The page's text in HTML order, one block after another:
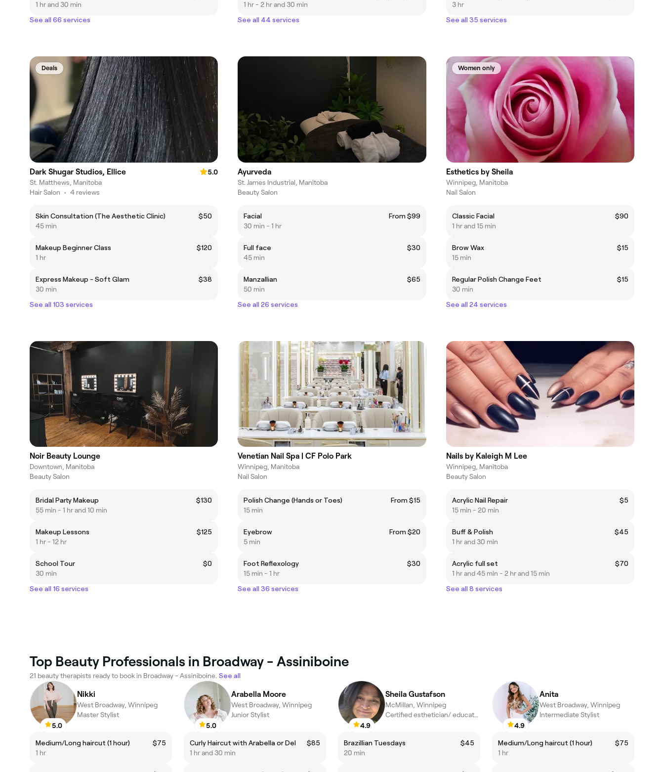
1 hr and 30 min
See all 66 services
1 hr - 2 hr and 30 min
See all 44 services
3 hr
See all 35 services
Deals
Dark Shugar Studios, Ellice
5.0
St. Matthews, Manitoba
Hair Salon • 4 reviews
Skin Consultation (The Aesthetic Clinic)
$50
45 min
Makeup Beginner Class
$120
1 hr
Express Makeup - Soft Glam
$38
30 min
See all 103 services
Ayurveda
St. James Industrial, Manitoba
Beauty Salon
Facial
From $99
30 min - 1 hr
Full face
$30
45 min
Manzallian
$65
50 min
See all 26 services
Women only
Esthetics by Sheila
Winnipeg, Manitoba
Nail Salon
Classic Facial
$90
1 hr and 15 min
Brow Wax
$15
15 min
Regular Polish Change Feet
$15
30 min
See all 24 services
Noir Beauty Lounge
Downtown, Manitoba
Beauty Salon
Bridal Party Makeup
$130
55 min - 1 hr and 10 min
Makeup Lessons
$125
1 hr - 12 hr
School Tour
$0
30 min
See all 16 services
Venetian Nail Spa | CF Polo Park
Winnipeg, Manitoba
Nail Salon
Polish Change (Hands or Toes)
From $15
15 min
Eyebrow
From $20
5 min
Foot Reflexology
$30
15 min - 1 hr
See all 36 services
Nails by Kaleigh M Lee
Winnipeg, Manitoba
Beauty Salon
Acrylic Nail Repair
$5
15 min - 20 min
Buff & Polish
$45
1 hr and 30 min
Acrylic full set
$70
1 hr and 45 min - 2 hr and 15 min
See all 8 services
Top Beauty Professionals in Broadway - Assiniboine
21 beauty therapists ready to book in Broadway - Assiniboine. See all
5.0
Nikki
West Broadway, Winnipeg
Master Stylist
Medium/Long haircut (1 hour)
$75
1 hr
5.0
Arabella Moore
West Broadway, Winnipeg
Junior Stylist
Curly Haircut with Arabella or Del
$85
1 hr and 30 min
4.9
Sheila Gustafson
McMillan, Winnipeg
Certified esthetician/ educator
Brazillian Tuesdays
$45
20 min
4.9
Anita
West Broadway, Winnipeg
Intermediate Stylist
Medium/Long haircut (1 hour)
$75
1 hr